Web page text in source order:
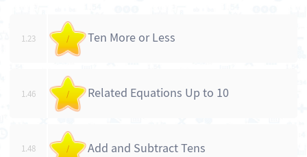
1.23 / Ten More or Less
1.46 / Related Equations Up to 10
1.48 / Add and Subtract Tens